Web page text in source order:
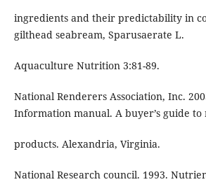
ingredients and their predictability in
gilthead seabream, Sparusaerate L.
Aquaculture Nutrition 3:81-89.
National Renderers Association, Inc.
Information manual. A buyer’s guide
products. Alexandria, Virginia.
National Research council. 1993.